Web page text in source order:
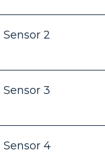
Sensor 2
Sensor 3
Sensor 4